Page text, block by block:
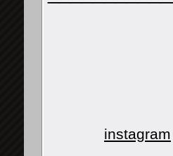
instagram